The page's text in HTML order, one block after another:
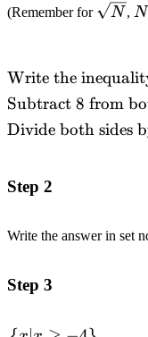
(Remember for N , N
N
\begin{alignedat}
{2}&\text{Write
the inequality.}
&& 8+2x \geq 0
}8\text{ from
both sides.}
2x \geq-8
both sides by }2.
-4\end{alignedat}
Write the
Subtract 8 from
Divide both sides
Step 2
Write the answer in set
Step 3